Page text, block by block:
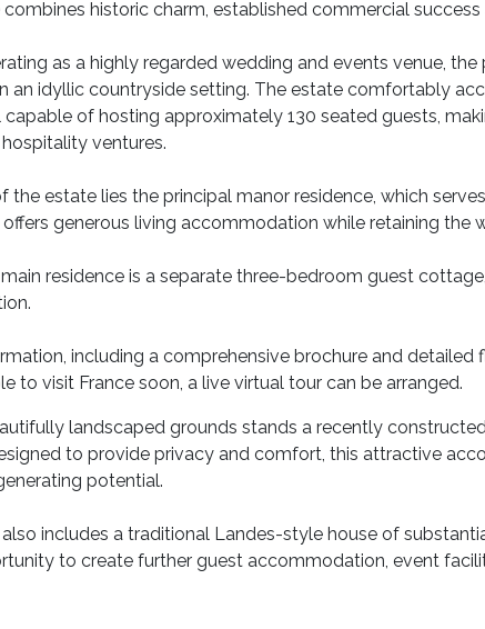
historic charm, established commercial
as a highly regarded wedding and events venue,
an idyllic countryside setting. The estate comfortably
capable of hosting approximately 130 seated guests,
ventures.
the estate lies the principal manor residence, which
generous living accommodation while retaining
residence is a separate three-bedroom guest
including a comprehensive brochure and detailed
to visit France soon, a live virtual tour can be arranged.
landscaped grounds stands a recently
to provide privacy and comfort, this attractive
potential.
includes a traditional Landes-style house of
to create further guest accommodation, event